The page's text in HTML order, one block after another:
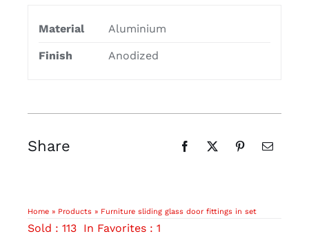
Home» Products» Furniture sliding glass door fittings in set
Sold : 113 In Favorites : 1
Material Aluminium
Finish Anodized
Share